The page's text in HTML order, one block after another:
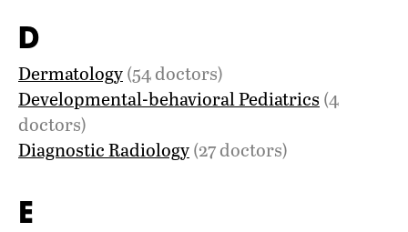
D
Dermatology(54 doctors)
Developmental-behavioral Pediatrics (4
doctors)
Diagnostic Radiology(27 doctors)
E